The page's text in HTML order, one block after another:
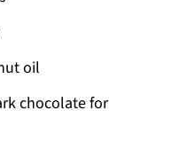
oil
chocolate for